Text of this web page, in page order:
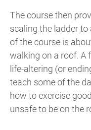
The course then
scaling the ladder
of the course is
walking on a roof. A
life-altering (or
teach some of the
how to exercise
unsafe to be on the